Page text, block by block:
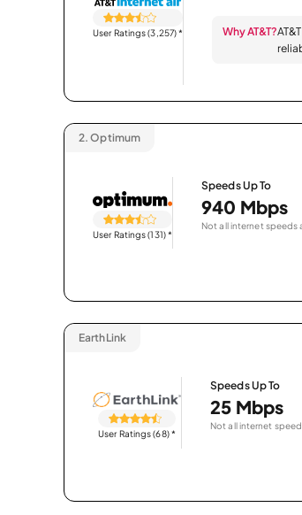
User Ratings (3,257)* Why AT&T?
2. Optimum
User Ratings (131)*
Speeds Up To
940 Mbps
Not all internet speeds
EarthLink
User Ratings (68)*
Speeds Up To
25 Mbps
Not all internet